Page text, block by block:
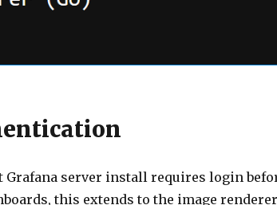
Grafana server install requires login
this extends to the image